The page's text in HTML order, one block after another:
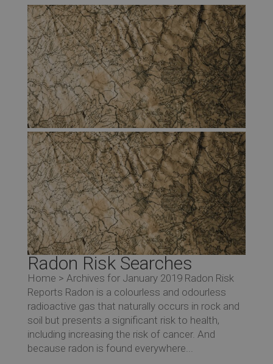
Radon Risk Searches
Home > Archives for January 2019 Radon Risk
Reports Radon is a colourless and odourless
radioactive gas that naturally occurs in rock and
soil but presents a significant risk to health,
including increasing the risk of cancer. And
because radon is found everywhere...